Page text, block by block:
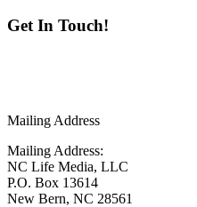
Get In Touch!
Mailing Address
Mailing Address:
NC Life Media, LLC
P.O. Box 13614
New Bern, NC 28561